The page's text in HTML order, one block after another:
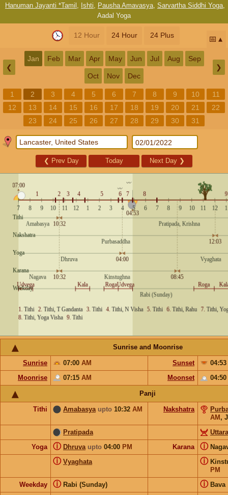
Hanuman Jayanti *Tamil , Ishti, Pausha Amavasya, Sarvartha Siddhi Yoga,
Aadal Yoga
12 Hour 24 Hour 24 Plus 📅
❮
Jan Feb Mar Apr May Jun Jul Aug Sep
Oct Nov Dec
❯
1 2 3 4 5 6 7 8 9 10
11
12
13 14 15 16 17 18 19 20 21
22
23
24 25 26 27 28 29 30 31
❮ Prev Day Today Next Day ❯
Sunrise and Moonrise
Sunrise 07:00 AM Sunset
04:53
Moonrise
07:15 AM Moonset 04:50
Panji
Tithi Amabasya upto 10:32 AM Nakshatra
AM ,
Pratipada
Yoga
Dhruva upto 04:00 PM
ⓘ Karana ⓘ
Vyaghata
ⓘ
PM
ⓘ
Weekday Rabi (Sunday)
ⓘ Bava
ⓘ